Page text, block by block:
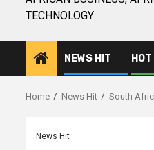
TECHNOLOGY
NEWS HIT HOT
Home News Hit South
News Hit